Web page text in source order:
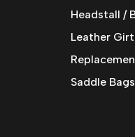
Headstall /
Leather
Saddle Bags